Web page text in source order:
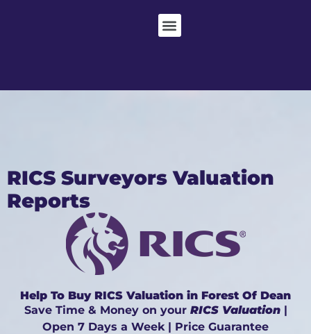
RICS Surveyors Valuation
Reports
Help To Buy RICS Valuation in Forest Of Dean
Save Time & Money on your RICS Valuation|
Open 7 Days a Week | Price Guarantee